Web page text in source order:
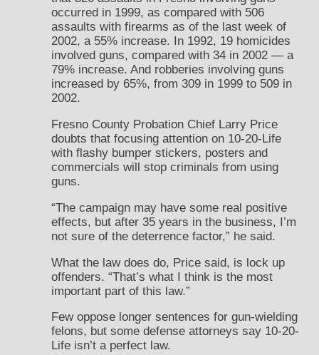
occurred in 1999, as compared with 506
assaults with firearms as of the last week of
2002, a 55% increase. In 1992, 19 homicides
involved guns, compared with 34 in 2002 — a
79% increase. And robberies involving guns
increased by 65%, from 309 in 1999 to 509 in
2002.
Fresno County Probation Chief Larry Price
doubts that focusing attention on 10-20-Life
with flashy bumper stickers, posters and
commercials will stop criminals from using
guns.
“The campaign may have some real positive
effects, but after 35 years in the business, I’m
not sure of the deterrence factor,” he said.
What the law does do, Price said, is lock up
offenders. “That’s what I think is the most
important part of this law.”
Few oppose longer sentences for gun-wielding
felons, but some defense attorneys say 10-20-
Life isn’t a perfect law.